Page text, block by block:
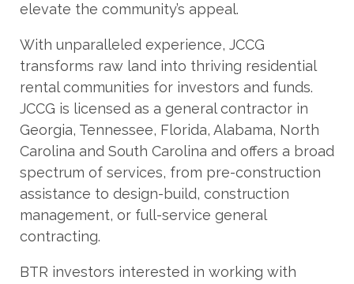
elevate the community’s appeal.
With unparalleled experience, JCCG
transforms raw land into thriving residential
rental communities for investors and funds.
JCCG is licensed as a general contractor in
Georgia, Tennessee, Florida, Alabama, North
Carolina and South Carolina and offers a broad
spectrum of services, from pre-construction
assistance to design-build, construction
management, or full-service general
contracting.
BTR investors interested in working with